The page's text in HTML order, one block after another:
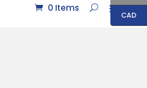
0 Items
CAD